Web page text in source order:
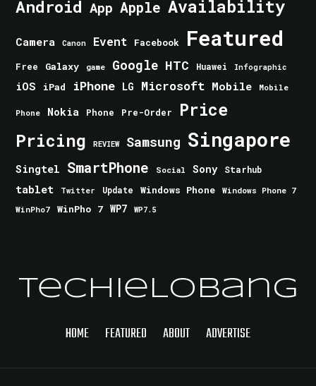
Android App Apple Availability
Camera Canon Event Facebook Featured
Free Galaxy game Google HTC Huawei Infographic
iOS iPad iPhone LG Microsoft Mobile Mobile
Phone Nokia Phone Pre-Order Price
Pricing REVIEW Samsung Singapore
Singtel SmartPhone Social Sony Starhub
tablet Twitter Update Windows Phone
Windows Phone 7
WinPho7
WinPho 7 WP7 WP7.5
TechieLobang
HOME FEATURED ABOUT ADVERTISE